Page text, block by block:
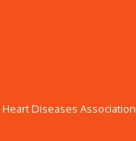
Diseases